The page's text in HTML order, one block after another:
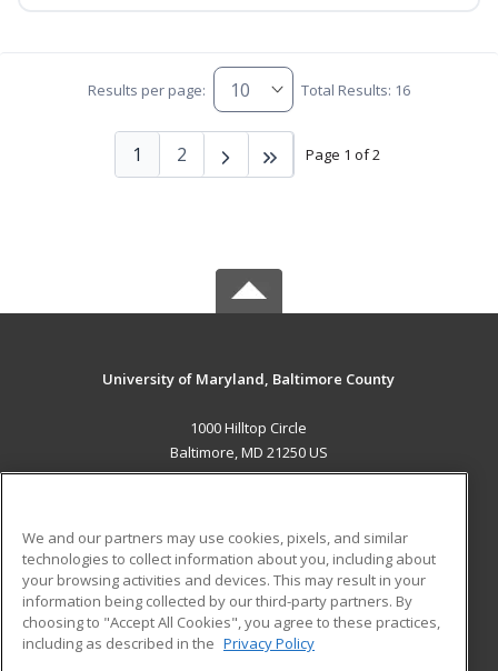
Results per page: Total Results: 16
Page 1 of 2
1 2
University of Maryland, Baltimore County
1000 Hilltop Circle
Baltimore, MD 21250 US
ADDITIONAL RESOURCES
Military
Financial Assistance
Help
Student Blog
We and our partners may use cookies, pixels, and similar
technologies to collect information about you, including about
your browsing activities and devices. This may result in your
information being collected by our third-party partners. By
choosing to "Accept All Cookies", you agree to these practices,
including as described in the Privacy Policy